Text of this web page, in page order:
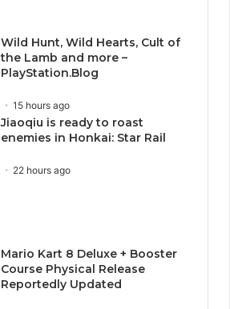
Wild Hunt, Wild Hearts, Cult of
the Lamb and more –
PlayStation.Blog
15 hours ago
Jiaoqiu is ready to roast
enemies in Honkai: Star Rail
22 hours ago
Mario Kart 8 Deluxe + Booster
Course Physical Release
Reportedly Updated